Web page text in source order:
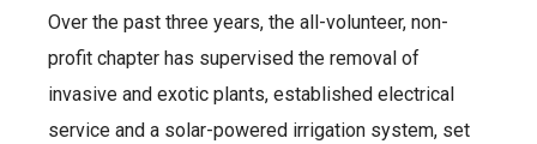
Over the past three years, the all-volunteer, non-
profit chapter has supervised the removal of
invasive and exotic plants, established electrical
service and a solar-powered irrigation system, set